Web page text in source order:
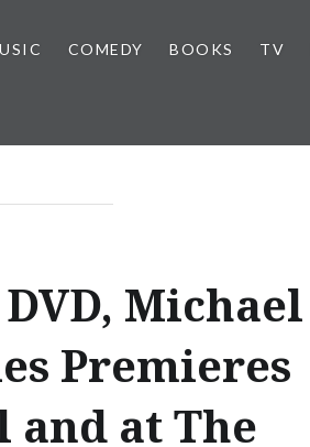
COMEDY BOOKS TV
Michael
Premieres
and at The